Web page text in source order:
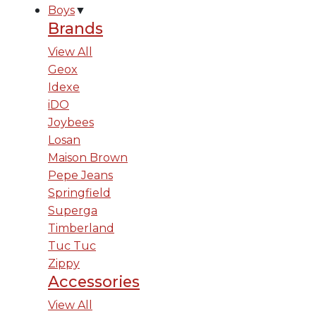
Boys▼
Brands
View All
Geox
Idexe
iDO
Joybees
Losan
Maison Brown
Pepe Jeans
Springfield
Superga
Timberland
Tuc Tuc
Zippy
Accessories
View All